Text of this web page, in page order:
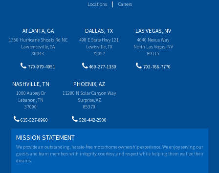
Locations Careers
ATLANTA, GA
1350 Hurricane Shoals Rd NE
Lawrenceville, GA
30043
770-979-4051
DALLAS, TX
498 E State Hwy 121
Lewisville, TX
75057
469-277-1330
LAS VEGAS, NV
4640 Nexus Way
North Las Vegas, NV
89115
702-766-7770
NASHVILLE, TN
1000 Aubrey Dr
Lebanon, TN
37090
615-527-8960
PHOENIX, AZ
11280 N Solar Canyon Way
Surprise, AZ
85379
520-442-2500
MISSION STATEMENT
We provide an outstanding, hassle-free motorhome ownership experience. We enjoy serving our
guests and team members with integrity, courtesy, and respect while helping them realize their
dreams.